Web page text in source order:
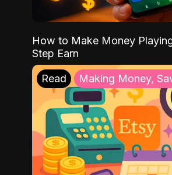
How to Make Money
Step Earn
Read Making Money,